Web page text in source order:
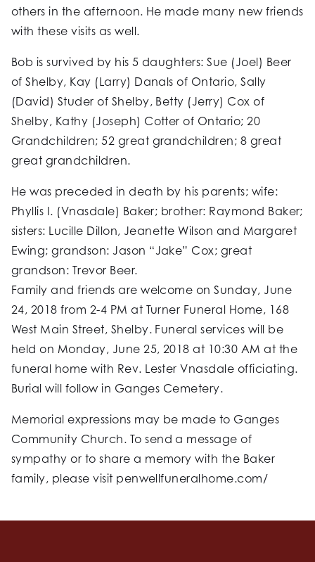
others in the afternoon. He made many new friends
with these visits as well.
Bob is survived by his 5 daughters: Sue (Joel) Beer
of Shelby, Kay (Larry) Danals of Ontario, Sally
(David) Studer of Shelby, Betty (Jerry) Cox of
Shelby, Kathy (Joseph) Cotter of Ontario; 20
Grandchildren; 52 great grandchildren; 8 great
great grandchildren.
He was preceded in death by his parents; wife:
Phyllis I. (Vnasdale) Baker; brother: Raymond Baker;
sisters: Lucille Dillon, Jeanette Wilson and Margaret
Ewing; grandson: Jason “Jake” Cox; great
grandson: Trevor Beer.
Family and friends are welcome on Sunday, June
24, 2018 from 2-4 PM at Turner Funeral Home, 168
West Main Street, Shelby. Funeral services will be
held on Monday, June 25, 2018 at 10:30 AM at the
funeral home with Rev. Lester Vnasdale officiating.
Burial will follow in Ganges Cemetery.
Memorial expressions may be made to Ganges
Community Church. To send a message of
sympathy or to share a memory with the Baker
family, please visit penwellfuneralhome.com/